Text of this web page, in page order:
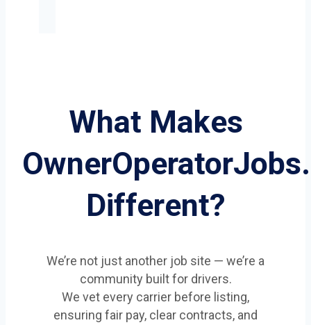
What Makes
Different?
We’re not just another job site — we’re a
community built for drivers.
We vet every carrier before listing,
ensuring fair pay, clear contracts, and